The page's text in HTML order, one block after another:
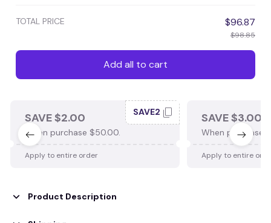
TOTAL PRICE $96.87
$98.85
Add all to cart
SAVE $2.00
When purchase $50.00.
SAVE2
Apply to entire order
SAVE $3.00
When purchase
Apply to entire
Product Description